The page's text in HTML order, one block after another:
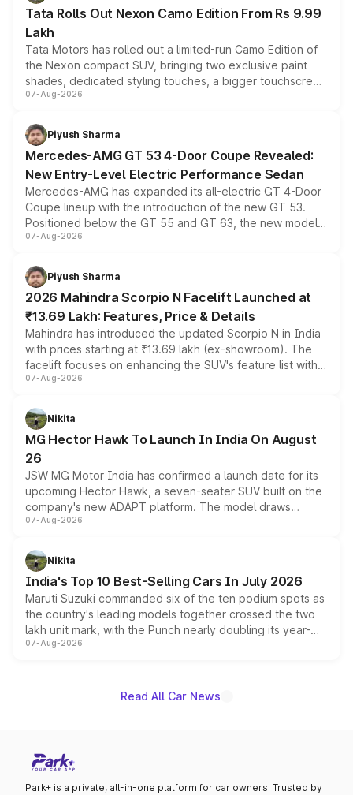
Tata Rolls Out Nexon Camo Edition From Rs 9.99
Lakh
Tata Motors has rolled out a limited-run Camo Edition of
the Nexon compact SUV, bringing two exclusive paint
shades, dedicated styling touches, a bigger touchscreen
and a built-in dashcam, while keeping the existing range
choices unchanged across the model lineup for buyers.
07-Aug-2026
Piyush Sharma
Mercedes-AMG GT 53 4-Door Coupe Revealed:
New Entry-Level Electric Performance Sedan
Mercedes-AMG has expanded its all-electric GT 4-Door
Coupe lineup with the introduction of the new GT 53.
Positioned below the GT 55 and GT 63, the new model
combines dual-motor all-wheel drive, a high-performance
more accessible entry point into the brand's latest
electric performance sedan range.
07-Aug-2026
Piyush Sharma
2026 Mahindra Scorpio N Facelift Launched at
₹13.69 Lakh: Features, Price & Details
Mahindra has introduced the updated Scorpio N in India
with prices starting at ₹13.69 lakh (ex-showroom). The
facelift focuses on enhancing the SUV's feature list with a
panoramic sunroof, larger digital displays, Level 2 ADAS
petrol and diesel engine options without any mechanical
changes.
07-Aug-2026
Nikita
MG Hector Hawk To Launch In India On August
26
JSW MG Motor India has confirmed a launch date for its
upcoming Hector Hawk, a seven-seater SUV built on the
company's new ADAPT platform. The model draws
heavily from the Wuling Starlight 560 sold overseas and
in hybrid powertrain options, positioning it above the
existing Hector in the brand's India lineup.
07-Aug-2026
Nikita
India's Top 10 Best-Selling Cars In July 2026
Maruti Suzuki commanded six of the ten podium spots as
the country's leading models together crossed the two
lakh unit mark, with the Punch nearly doubling its year-
on-year volumes to stand out as the fastest-growing
07-Aug-2026
Read All Car News
Park+ is a private, all-in-one platform for car owners. Trusted by